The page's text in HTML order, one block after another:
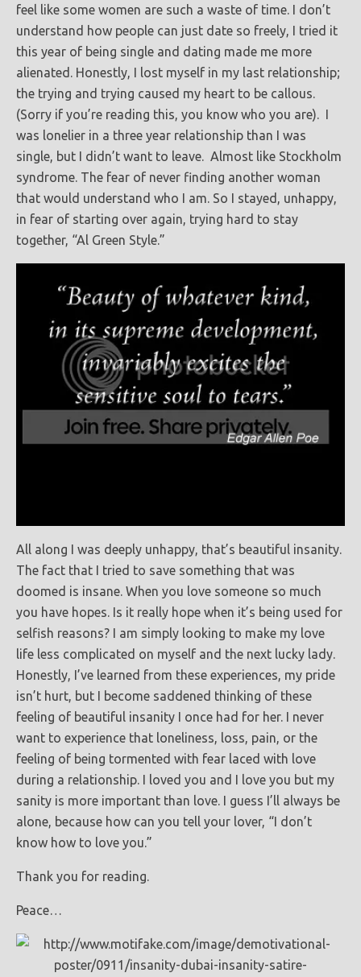
feel like some women are such a waste of time. I don’t
understand how people can just date so freely, I tried it
this year of being single and dating made me more
alienated. Honestly, I lost myself in my last relationship;
the trying and trying caused my heart to be callous.
(Sorry if you’re reading this, you know who you are). I
was lonelier in a three year relationship than I was
single, but I didn’t want to leave. Almost like Stockholm
syndrome. The fear of never finding another woman
that would understand who I am. So I stayed, unhappy,
in fear of starting over again, trying hard to stay
together, “Al Green Style.”
All along I was deeply unhappy, that’s beautiful insanity.
The fact that I tried to save something that was
doomed is insane. When you love someone so much
you have hopes. Is it really hope when it’s being used for
selfish reasons? I am simply looking to make my love
life less complicated on myself and the next lucky lady.
Honestly, I’ve learned from these experiences, my pride
isn’t hurt, but I become saddened thinking of these
feeling of beautiful insanity I once had for her. I never
want to experience that loneliness, loss, pain, or the
feeling of being tormented with fear laced with love
during a relationship. I loved you and I love you but my
sanity is more important than love. I guess I’ll always be
alone, because how can you tell your lover, “I don’t
know how to love you.”
Thank you for reading.
Peace…